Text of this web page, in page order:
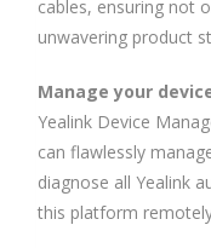
cables, ensuring not
unwavering product
Manage your
Yealink Device
can flawlessly
diagnose all Yealink
this platform